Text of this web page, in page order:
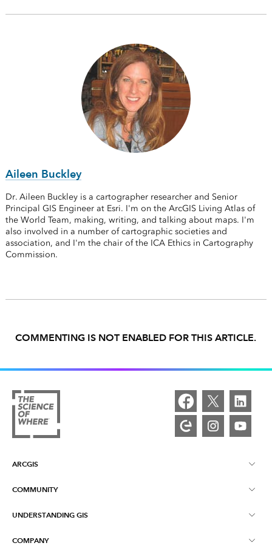
Aileen Buckley
Dr. Aileen Buckley is a cartographer researcher and Senior
Principal GIS Engineer at Esri. I'm on the ArcGIS Living Atlas of
the World Team, making, writing, and talking about maps. I'm
also involved in a number of cartographic societies and
association, and I'm the chair of the ICA Ethics in Cartography
Commission.
COMMENTING IS NOT ENABLED FOR THIS ARTICLE.
ARCGIS
ArcGIS Overview
COMMUNITY
Esri Community
UNDERSTANDING GIS
What is GIS?
COMPANY